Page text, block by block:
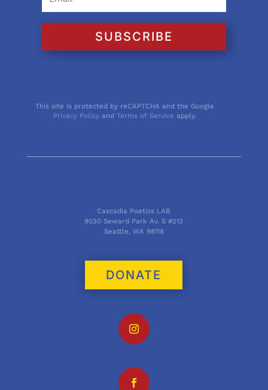
SUBSCRIBE
This site is protected by reCAPTCHA and the Google
Privacy Policy andTerms of Service apply.
Cascadia Poetics LAB
9030 Seward Park Av. S #213
Seattle, WA 98118
DONATE